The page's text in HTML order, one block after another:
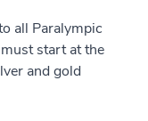
all Paralympic
start at the
and gold